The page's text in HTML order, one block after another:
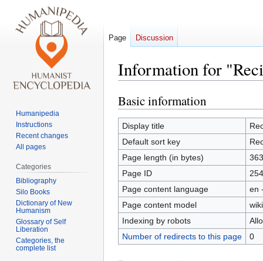
Information for
Jump
to
navigation
Jump
to
search
Basic information
Display title
Default sort key
Page length (in bytes)
363
Page ID
Page content language
en
Page content model
Indexing by robots
Number of redirects to this page
0
Page Discussion
Humanipedia
Instructions
Recent changes
All pages
Categories
Bibliography
Silo Books
Dictionary of New
Humanism
Glossary of Self
Liberation
Categories, the
complete list